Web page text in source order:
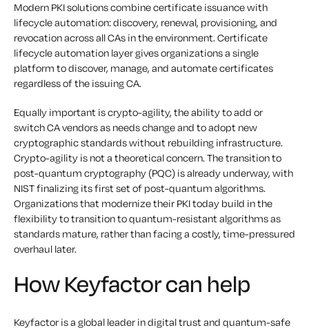
Modern PKI solutions combine certificate issuance with
lifecycle automation: discovery, renewal, provisioning, and
revocation across all CAs in the environment. Certificate
lifecycle automation layer gives organizations a single
platform to discover, manage, and automate certificates
regardless of the issuing CA.
Equally important is crypto-agility, the ability to add or
switch CA vendors as needs change and to adopt new
cryptographic standards without rebuilding infrastructure.
Crypto-agility is not a theoretical concern. The transition to
post-quantum cryptography (PQC) is already underway, with
NIST finalizing its first set of post-quantum algorithms.
Organizations that modernize their PKI today build in the
flexibility to transition to quantum-resistant algorithms as
standards mature, rather than facing a costly, time-pressured
overhaul later.
How Keyfactor can help
Keyfactor is a global leader in digital trust and quantum-safe